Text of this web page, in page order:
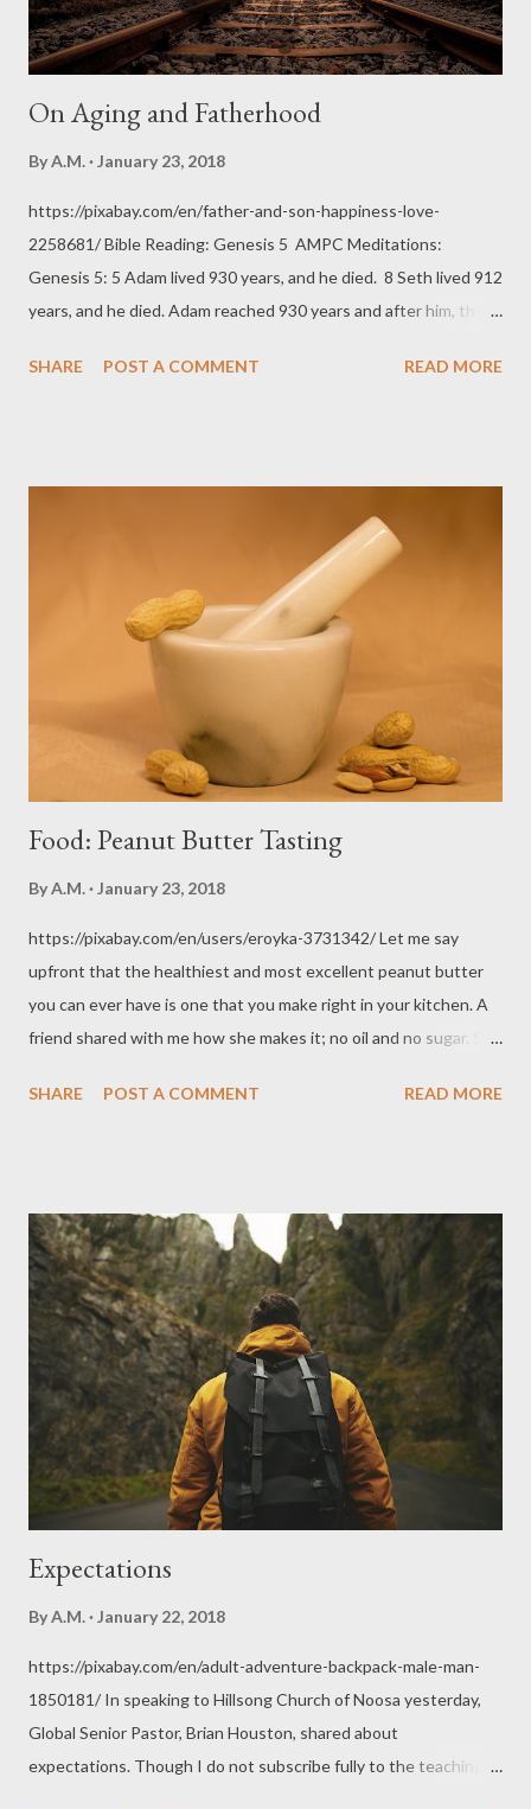
On Aging and Fatherhood
ByA.M. January 23, 2018
https://pixabay.com/en/father-and-son-happiness-love-
2258681/ Bible Reading: Genesis 5 AMPC Meditations:
Genesis 5: 5 Adam lived 930 years, and he died. 8 Seth lived 912
years, and he died. Adam reached 930 years and after him, the
factors. Environmental changes would be one, nature like man
longer answered to him. The era of hunting began. Animals
witnessed the first of their kind slain for Adam and Eve's
clothing. Fear and mistrust already began, and surely, hostility.
Man now faced danger from large, powerful, wild animals who
first predator? That's one interesting thing we can only
speculate on. ...
SHARE POST A COMMENT READ MORE
Food: Peanut Butter Tasting
ByA.M. January 23, 2018
https://pixabay.com/en/users/eroyka-3731342/ Let me say
upfront that the healthiest and most excellent peanut butter
you can ever have is one that you make right in your kitchen. A
friend shared with me how she makes it; no oil and no sugar. She
they oil up and smoothen out. I used to like the Goober 's
consumed Peter Pan's Natural Honey Roast Peanut Butter for a
while, it was yummy. But I decided to go Peanut Butter tasting
and have been trying a number of good tasting ones as well.
Here are some more yummy Peanut Butter Brands. 1. Bramwells
American Style Peanut Butter , available at ALDI stores. 2.
Macro Organic Crunchy Peanut Butter at Woolworths Stores.
All natural ingredients. 100% Organic Roasted Pean...
SHARE POST A COMMENT READ MORE
Expectations
ByA.M. January 22, 2018
https://pixabay.com/en/adult-adventure-backpack-male-man-
1850181/ In speaking to Hillsong Church of Noosa yesterday,
Global Senior Pastor, Brian Houston, shared about
expectations. Though I do not subscribe fully to the teachings